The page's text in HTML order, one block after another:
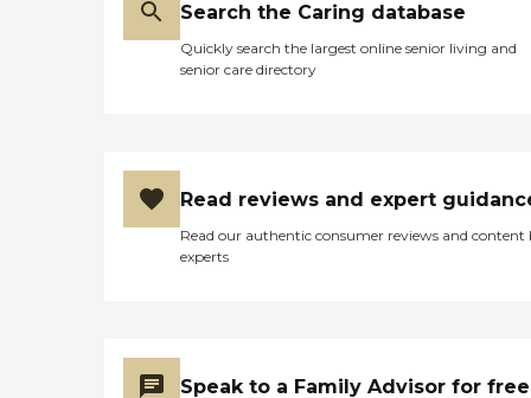
Search the Caring database
Quickly search the largest online senior living and
senior care directory
Read reviews and expert
Read our authentic consumer reviews and content
experts
Speak to a Family Advisor for free